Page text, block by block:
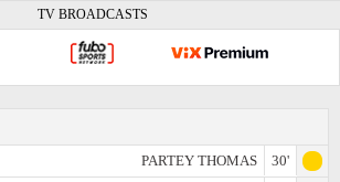
TV BROADCASTS
PARTEY THOMAS
30'